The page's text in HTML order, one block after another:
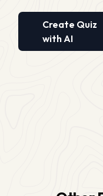
Create Quiz
with AI